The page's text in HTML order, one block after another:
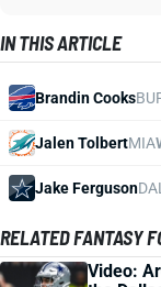
IN THIS ARTICLE
Brandin Cooks
Jalen TolbertMIA
Jake FergusonDAL
RELATED FANTASY
Video: